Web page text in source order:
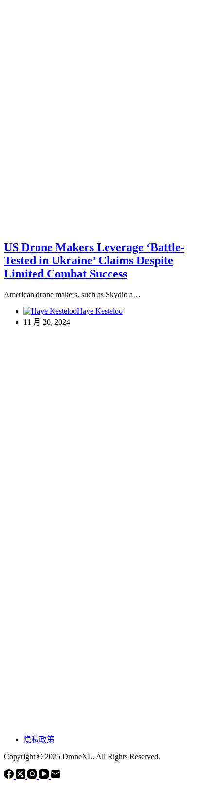
US Drone Makers Leverage ‘Battle-
Tested in Ukraine’ Claims Despite
Limited Combat Success
American drone makers, such as Skydio a…
Haye Kesteloo
11 月 20, 2024
隐私政策
Copyright © 2025 DroneXL. All Rights Reserved.